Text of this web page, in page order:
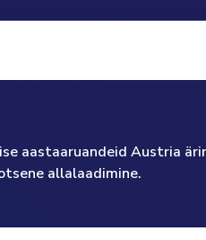
aastaaruandeid Austria
allalaadimine.